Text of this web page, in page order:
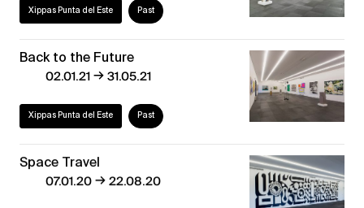
Xippas Punta del Este Past
Back to the Future
02.01.21→31.05.21
Xippas Punta del Este Past
Space Travel
07.01.20→22.08.20